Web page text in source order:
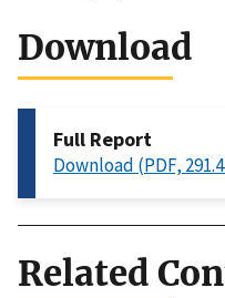
Download
Full Report
Download (PDF,
Related